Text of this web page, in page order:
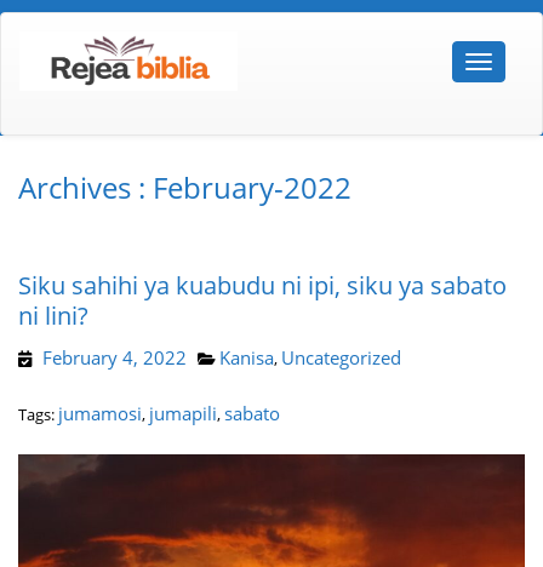
Archives : February-2022
Siku sahihi ya kuabudu ni ipi, siku ya sabato
ni lini?
February 4, 2022 Kanisa, Uncategorized
Tags: jumamosi, jumapili,sabato